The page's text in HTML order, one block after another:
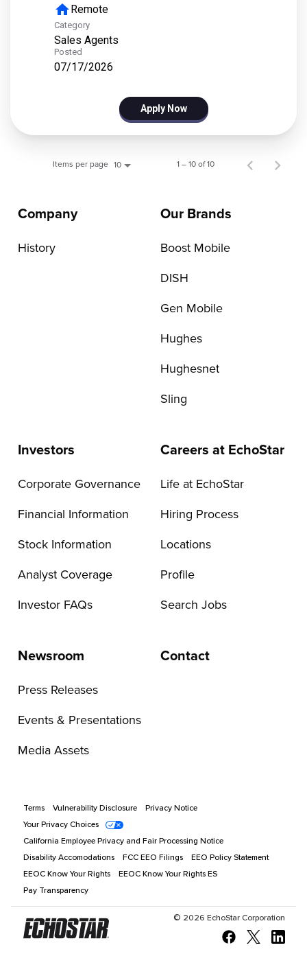
home Remote
Category
Sales Agents
Posted
07/17/2026
Apply Now
Items per page 10 1 – 10 of 10
Company
History
Our Brands
Boost Mobile
DISH
Gen Mobile
Hughes
Hughesnet
Sling
Investors
Corporate Governance
Financial Information
Stock Information
Analyst Coverage
Investor FAQs
Careers at EchoStar
Life at EchoStar
Hiring Process
Locations
Profile
Search Jobs
Newsroom
Press Releases
Events & Presentations
Media Assets
Contact
Terms Vulnerability Disclosure
Privacy Notice
Your Privacy Choices
California Employee Privacy and Fair Processing Notice
Disability Accomodations
FCC EEO Filings
EEO Policy Statement
EEOC Know Your Rights
EEOC Know Your Rights ES
Pay Transparency
© 2026 EchoStar Corporation